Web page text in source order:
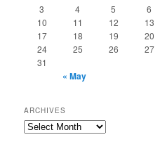
3
4 5 6
10
11 12 13
17
18 19 20
24
25 26 27
31
« May
ARCHIVES
Archives